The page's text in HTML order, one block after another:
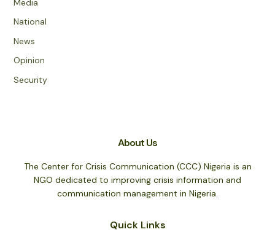
Media
National
News
Opinion
Security
About Us
The Center for Crisis Communication (CCC) Nigeria is an
NGO dedicated to improving crisis information and
communication management in Nigeria.
Quick Links